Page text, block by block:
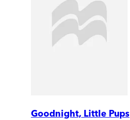
Goodnight, Little Pups